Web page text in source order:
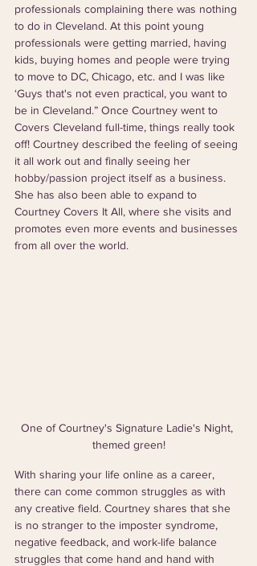
professionals complaining there was nothing
to do in Cleveland. At this point young
professionals were getting married, having
kids, buying homes and people were trying
to move to DC, Chicago, etc. and I was like
‘Guys that's not even practical, you want to
be in Cleveland.” Once Courtney went to
Covers Cleveland full-time, things really took
off! Courtney described the feeling of seeing
it all work out and finally seeing her
hobby/passion project itself as a business.
She has also been able to expand to
Courtney Covers It All, where she visits and
promotes even more events and businesses
from all over the world.
One of Courtney's Signature Ladie's Night,
themed green!
With sharing your life online as a career,
there can come common struggles as with
any creative field. Courtney shares that she
is no stranger to the imposter syndrome,
negative feedback, and work-life balance
struggles that come hand and hand with